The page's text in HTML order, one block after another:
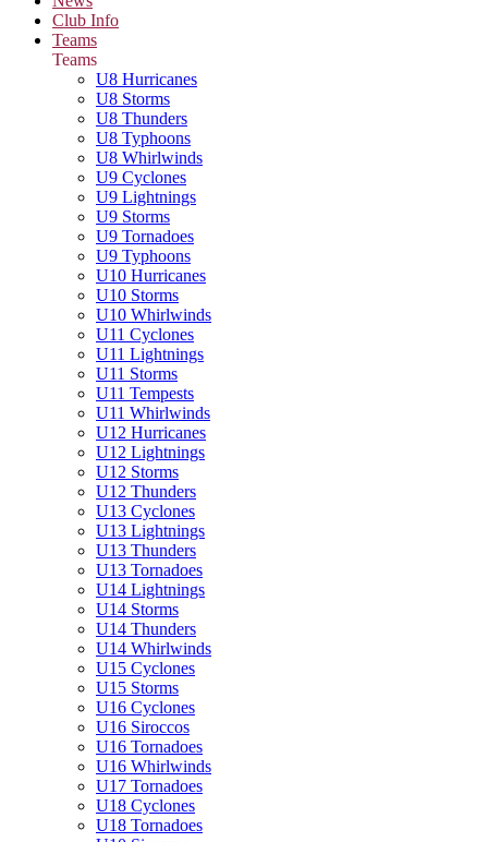
Club Info
Teams
Teams
U8 Hurricanes
U8 Storms
U8 Thunders
U8 Typhoons
U8 Whirlwinds
U9 Cyclones
U9 Lightnings
U9 Storms
U9 Tornadoes
U9 Typhoons
U10 Hurricanes
U10 Storms
U10 Whirlwinds
U11 Cyclones
U11 Lightnings
U11 Storms
U11 Tempests
U11 Whirlwinds
U12 Hurricanes
U12 Lightnings
U12 Storms
U12 Thunders
U13 Cyclones
U13 Lightnings
U13 Thunders
U13 Tornadoes
U14 Lightnings
U14 Storms
U14 Thunders
U14 Whirlwinds
U15 Cyclones
U15 Storms
U16 Cyclones
U16 Siroccos
U16 Tornadoes
U16 Whirlwinds
U17 Tornadoes
U18 Cyclones
U18 Tornadoes